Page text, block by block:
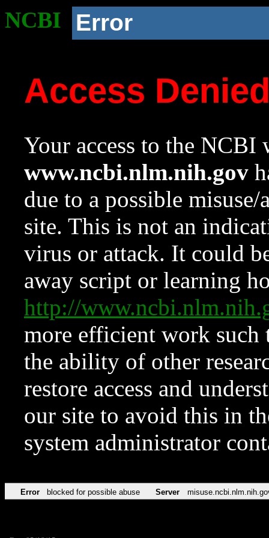
NCBI Error
Access
Your access to the NCBI
www.ncbi.nlm.nih.gov
due to a possible
site. This is not an
virus or attack. It could
away script or learning
http://
more efficient work such
the ability of other
restore access and
our site to avoid this in
system administrator
Error blocked for possible abuse Server